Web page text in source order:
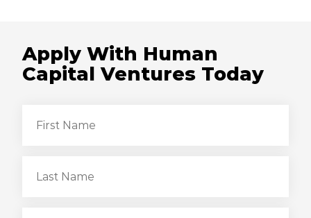
Apply With Human
Capital Ventures Today